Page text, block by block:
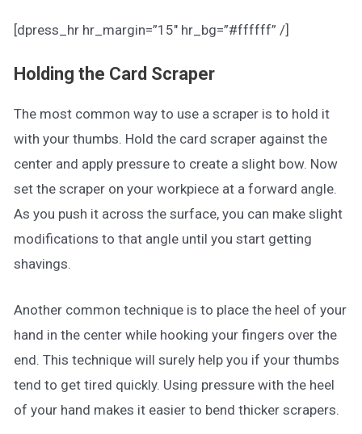
[dpress_hr hr_margin=”15″ hr_bg=”#ffffff” /]
Holding the Card Scraper
The most common way to use a scraper is to hold it
with your thumbs. Hold the card scraper against the
center and apply pressure to create a slight bow. Now
set the scraper on your workpiece at a forward angle.
As you push it across the surface, you can make slight
modifications to that angle until you start getting
shavings.
Another common technique is to place the heel of your
hand in the center while hooking your fingers over the
end. This technique will surely help you if your thumbs
tend to get tired quickly. Using pressure with the heel
of your hand makes it easier to bend thicker scrapers.